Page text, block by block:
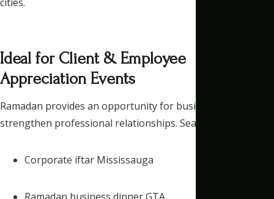
Ideal for Client & Employee
Appreciation Events
Ramadan provides an opportunity for businesses to
strengthen professional relationships. Searches like:
Corporate iftar Mississauga